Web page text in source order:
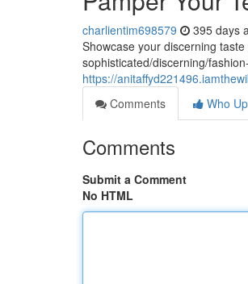
charlientim698579 395 days
Showcase your discerning
sophisticated/discerning/
https://
Comments
Who
Comments
Submit a Comment
No HTML